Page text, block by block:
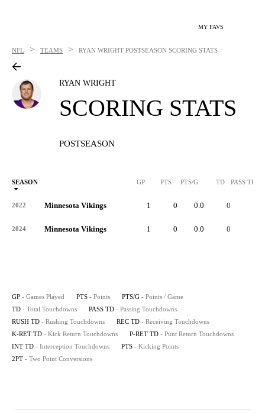
MY FAVS
NFL > TEAMS > RYAN WRIGHT POSTSEASON SCORING STATS
RYAN WRIGHT
SCORING STATS
POSTSEASON
SEASON GP PTS PTS/G TD PASS TD
2022 Minnesota Vikings 1 0 0.0 0
2024 Minnesota Vikings 1 0 0.0 0
GP - Games Played PTS - Points PTS/G - Points / Game
TD - Total Touchdowns PASS TD - Passing Touchdowns
RUSH TD - Rushing Touchdowns REC TD - Receiving Touchdowns
K-RET TD - Kick Return Touchdowns P-RET TD - Punt Return Touchdowns
INT TD - Interception Touchdowns PTS - Kicking Points
2PT - Two Point Conversions